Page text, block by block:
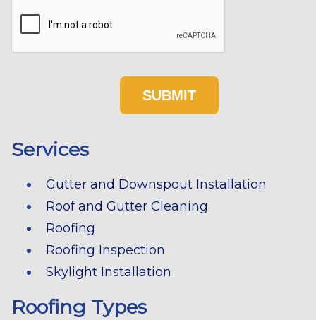
Services
Gutter and Downspout Installation
Roof and Gutter Cleaning
Roofing
Roofing Inspection
Skylight Installation
Roofing Types